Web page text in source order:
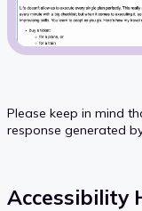
Please keep in mind
response generated
Accessibility